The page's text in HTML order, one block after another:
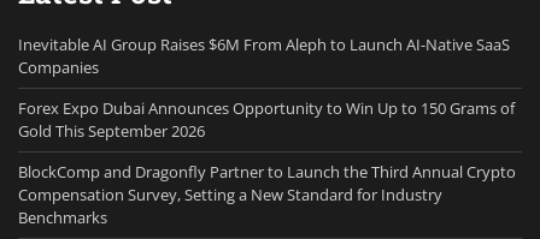
Inevitable AI Group Raises $6M From Aleph to Launch AI-Native SaaS
Companies
Forex Expo Dubai Announces Opportunity to Win Up to 150 Grams of
Gold This September 2026
BlockComp and Dragonfly Partner to Launch the Third Annual Crypto
Compensation Survey, Setting a New Standard for Industry
Benchmarks